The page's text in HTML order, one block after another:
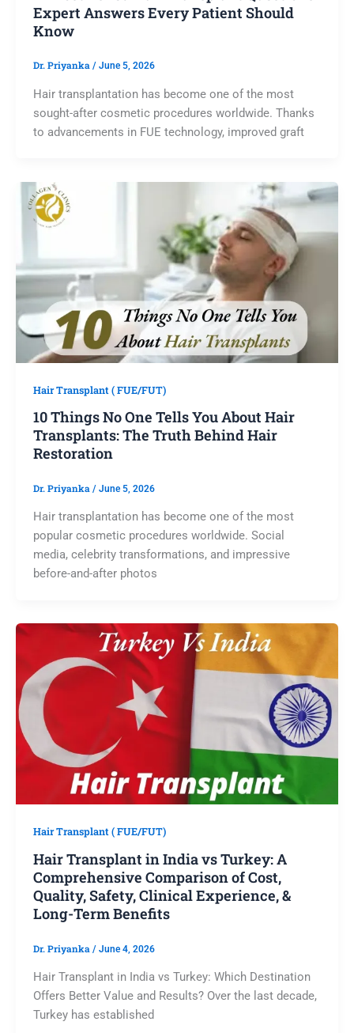
Expert Answers Every Patient Should
Know
Dr. Priyanka / June 5, 2026
Hair transplantation has become one of the most
sought-after cosmetic procedures worldwide. Thanks
to advancements in FUE technology, improved graft
Hair Transplant ( FUE/FUT)
10 Things No One Tells You About Hair
Transplants: The Truth Behind Hair
Restoration
Dr. Priyanka / June 5, 2026
Hair transplantation has become one of the most
popular cosmetic procedures worldwide. Social
media, celebrity transformations, and impressive
before-and-after photos
Hair Transplant ( FUE/FUT)
Hair Transplant in India vs Turkey: A
Comprehensive Comparison of Cost,
Quality, Safety, Clinical Experience, &
Long-Term Benefits
Dr. Priyanka / June 4, 2026
Hair Transplant in India vs Turkey: Which Destination
Offers Better Value and Results? Over the last decade,
Turkey has established